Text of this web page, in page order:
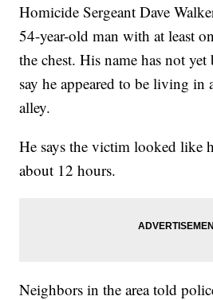
Homicide Sergeant Dave
54-year-old man with at least
the chest. His name has not yet
say he appeared to be living in
alley.
He says the victim looked like
about 12 hours.
Neighbors in the area told